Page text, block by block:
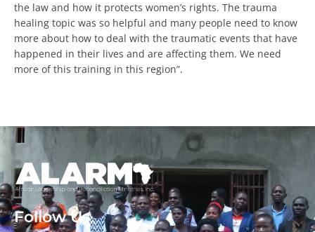
and women do not know the law and how it protects
women’s rights. The trauma healing topic was so helpful
and many people need to know more about how to deal
with the traumatic events that have happened in their
lives and are affecting them. We need more of this
Every Gift. Twice the Impact.
$90,000
Help unlock the full $180,000 before August
31.
DOUBLE YOUR IMPACT